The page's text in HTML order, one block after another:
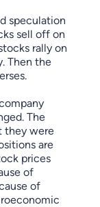
speculation
sell off on
rally on
Then the
The
they were
are
prices
of
of